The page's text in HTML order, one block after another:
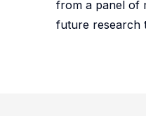
from a panel of
future research